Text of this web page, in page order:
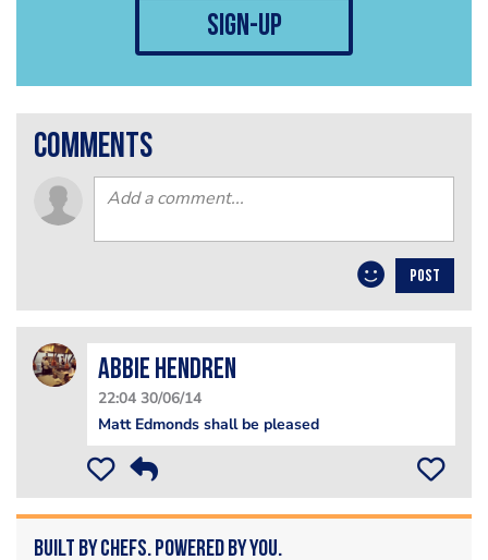
sign-up
comments
POST
Abbie Hendren
22:04 30/06/14
Matt Edmonds shall be pleased
Built by Chefs. Powered by You.